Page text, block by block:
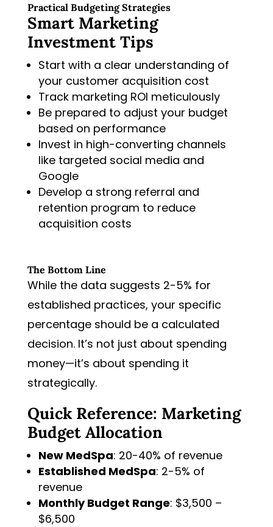
Practical Budgeting Strategies
Smart Marketing
Investment Tips
Start with a clear understanding of
your customer acquisition cost
Track marketing ROI meticulously
Be prepared to adjust your budget
based on performance
Invest in high-converting channels
like targeted social media and
Google
Develop a strong referral and
retention program to reduce
acquisition costs
The Bottom Line
While the data suggests 2-5% for
established practices, your specific
percentage should be a calculated
decision. It’s not just about spending
money—it’s about spending it
strategically.
Quick Reference: Marketing
Budget Allocation
New MedSpa: 20-40% of revenue
Established MedSpa: 2-5% of
revenue
Monthly Budget Range: $3,500 –
$6,500